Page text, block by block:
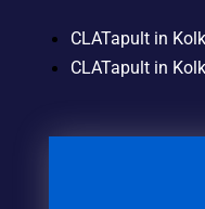
CLATapult in
CLATapult in